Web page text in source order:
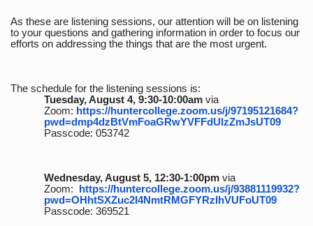
As these are listening sessions, our attention will be on listening
to your questions and gathering information in order to focus our
efforts on addressing the things that are the most urgent.
The schedule for the listening sessions is:
Tuesday, August 4, 9:30-10:00amvia
Zoom: https://huntercollege.zoom.us/j/97195121684?
pwd=dmp4dzBtVmFoaGRwYVFFdUlzZmJsUT09
Passcode: 053742
Wednesday, August 5, 12:30-1:00pmvia
Zoom: https://huntercollege.zoom.us/j/93881119932?
pwd=OHhtSXZuc2I4NmtRMGFYRzlhVUFoUT09
Passcode: 369521